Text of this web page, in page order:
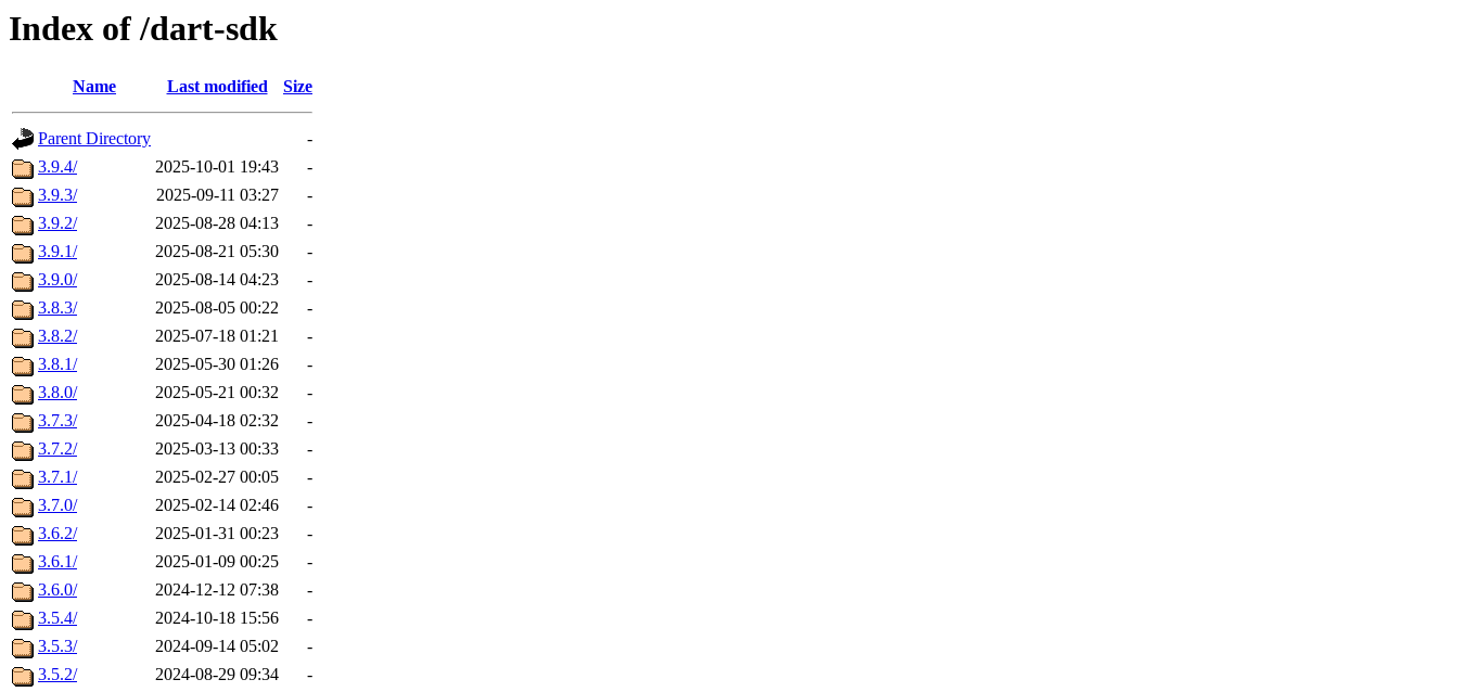
Index of /dart-sdk
Name Last modified Size
Parent Directory
-
3.9.4/
2025-10-01 19:43
-
3.9.3/
2025-09-11 03:27
-
3.9.2/
2025-08-28 04:13
-
3.9.1/
2025-08-21 05:30
-
3.9.0/
2025-08-14 04:23
-
3.8.3/
2025-08-05 00:22
-
3.8.2/
2025-07-18 01:21
-
3.8.1/
2025-05-30 01:26
-
3.8.0/
2025-05-21 00:32
-
3.7.3/
2025-04-18 02:32
-
3.7.2/
2025-03-13 00:33
-
3.7.1/
2025-02-27 00:05
-
3.7.0/
2025-02-14 02:46
-
3.6.2/
2025-01-31 00:23
-
3.6.1/
2025-01-09 00:25
-
3.6.0/
2024-12-12 07:38
-
3.5.4/
2024-10-18 15:56
-
3.5.3/
2024-09-14 05:02
-
3.5.2/
2024-08-29 09:34
-